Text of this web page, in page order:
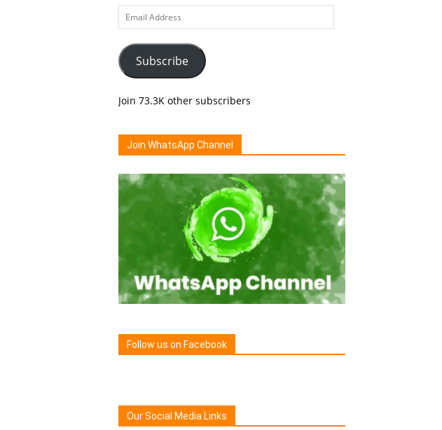
Email
Address
Subscribe
Join 73.3K other subscribers
Join WhatsApp Channel
Follow us on Facebook
Our Social Media Links